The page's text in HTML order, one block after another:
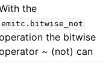
the
emitc.bitwise_not
the bitwise
~ (not) can